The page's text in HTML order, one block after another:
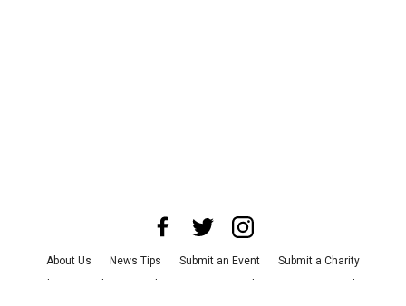
About Us News Tips Submit an Event
Submit a Charity